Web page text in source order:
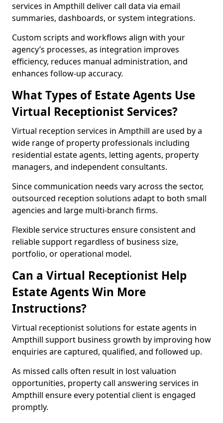
services in Ampthill deliver call data via email
summaries, dashboards, or system integrations.
Custom scripts and workflows align with your
agency’s processes, as integration improves
efficiency, reduces manual administration, and
enhances follow-up accuracy.
What Types of Estate Agents Use
Virtual Receptionist Services?
Virtual reception services in Ampthill are used by a
wide range of property professionals including
residential estate agents, letting agents, property
managers, and independent consultants.
Since communication needs vary across the sector,
outsourced reception solutions adapt to both small
agencies and large multi-branch firms.
Flexible service structures ensure consistent and
reliable support regardless of business size,
portfolio, or operational model.
Can a Virtual Receptionist Help
Estate Agents Win More
Instructions?
Virtual receptionist solutions for estate agents in
Ampthill support business growth by improving how
enquiries are captured, qualified, and followed up.
As missed calls often result in lost valuation
opportunities, property call answering services in
Ampthill ensure every potential client is engaged
promptly.